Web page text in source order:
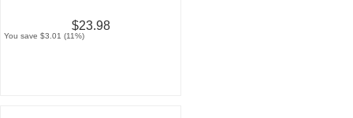
$23.98
You save $3.01 (11%)